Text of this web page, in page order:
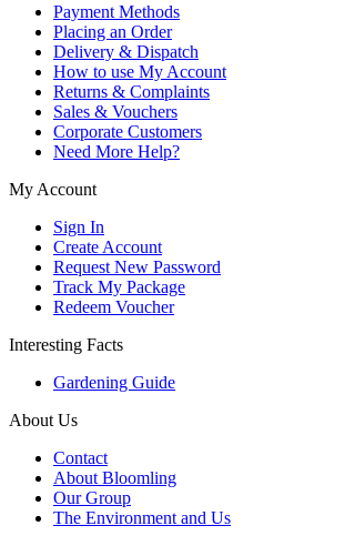
Payment Methods
Placing an Order
Delivery & Dispatch
How to use My Account
Returns & Complaints
Sales & Vouchers
Corporate Customers
Need More Help?
My Account
Sign In
Create Account
Request New Password
Track My Package
Redeem Voucher
Interesting Facts
Gardening Guide
About Us
Contact
About Bloomling
Our Group
The Environment and Us